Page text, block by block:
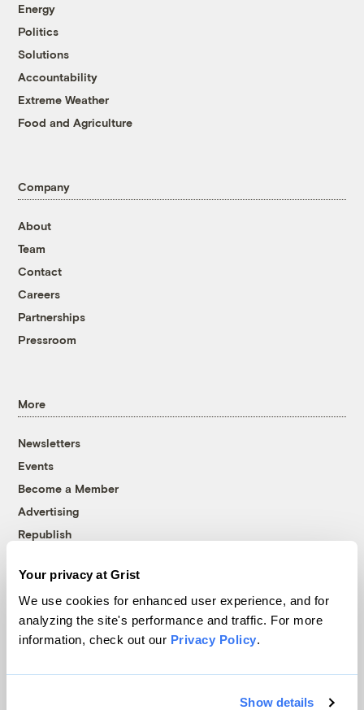
Your privacy at Grist
We use cookies for enhanced user experience, and for
analyzing the site's performance and traffic. For more
information, check out our Privacy Policy.
Show details
Energy
Politics
Solutions
Accountability
Extreme Weather
Food and Agriculture
Company
About
Team
Contact
Careers
Partnerships
Pressroom
More
Newsletters
Events
Become a Member
Advertising
Republish
© 1999-2026 Grist Magazine, Inc. All rights reserved.
Grist is powered byWordPress VIP